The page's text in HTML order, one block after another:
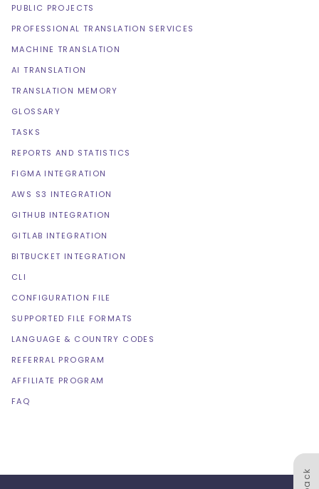
PUBLIC PROJECTS
PROFESSIONAL TRANSLATION SERVICES
MACHINE TRANSLATION
AI TRANSLATION
TRANSLATION MEMORY
GLOSSARY
TASKS
REPORTS AND STATISTICS
FIGMA INTEGRATION
AWS S3 INTEGRATION
GITHUB INTEGRATION
GITLAB INTEGRATION
BITBUCKET INTEGRATION
CLI
CONFIGURATION FILE
SUPPORTED FILE FORMATS
LANGUAGE & COUNTRY CODES
REFERRAL PROGRAM
AFFILIATE PROGRAM
FAQ